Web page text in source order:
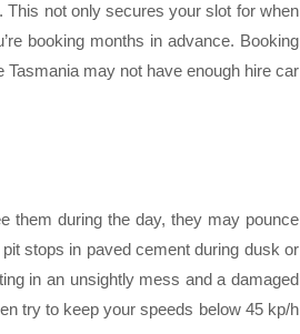
This not only secures your slot for when
booking months in advance. Booking
may not have enough hire car
them during the day, they may pounce
stops in paved cement during dusk or
in an unsightly mess and a damaged
try to keep your speeds below 45 kp/h